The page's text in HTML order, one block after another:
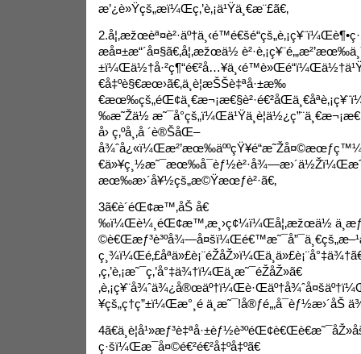
æ’¿è»Ÿçš„æï¼Œç‚’è‚¡ä¹Ÿä¸€æ¨£ã€‚
æå¤±æ“´å¤§ã€‚å¦‚æžœä½
€å‡ºè§€æœ›ã€‚ä¸è¦æŠŠè‡ªå·±æ‰
‰æ˜Žä½
å› ç‚ºå¸‚å ´è®ŠåŒ–
æœ‰æ›´å¥½çš„æ©Ÿæœƒè²·ã€‚
3ã€è´éŒ¢æ™‚åŠ å€
‰ï¼Œè¼¸éŒ¢æ™‚æ¸›ç¢¼ï¼Œå¦‚æžœä½
‚ç‚’è‚¡æ˜¯ç‚’å°‡ä¾†ï¼Œä¸æ˜¯éŽåŽ»ã€
¥çš„ç†ç”±ï¼Œæ°¸é ä¸æ˜¯!å®ƒé‚„å¯èƒ½æ›´åŠ
ç·šï¼Œæ¯å¤©é€²é€²å‡ºå‡ºã€